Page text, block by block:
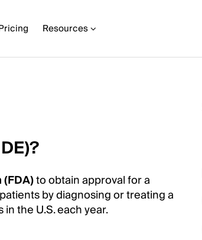
Resources
to obtain approval for a
by diagnosing or treating a
the U.S. each year.